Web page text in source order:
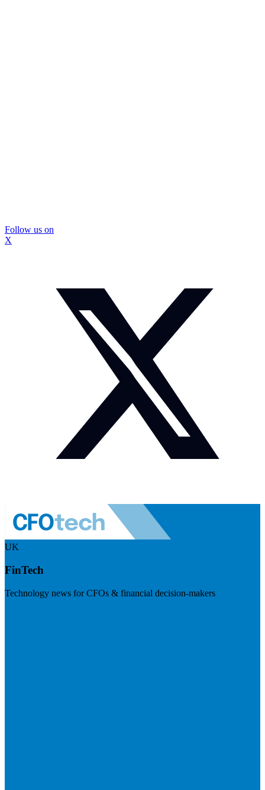
Follow us on
X
UK
FinTech
Technology news for CFOs & financial decision-makers